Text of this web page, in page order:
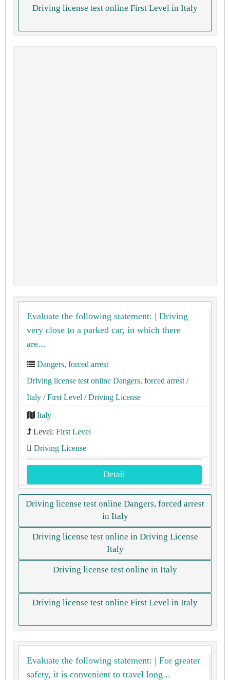
Driving license test online First Level in Italy
Evaluate the following statement: | Driving
very close to a parked car, in which there
are...
Dangers, forced arrest
Driving license test online Dangers, forced arrest /
Italy / First Level / Driving License
Italy
Level: First Level
Driving License
Detail
Driving license test online Dangers, forced arrest
in Italy
Driving license test online in Driving License
Italy
Driving license test online in Italy
Driving license test online First Level in Italy
Evaluate the following statement: | For greater
safety, it is convenient to travel long...